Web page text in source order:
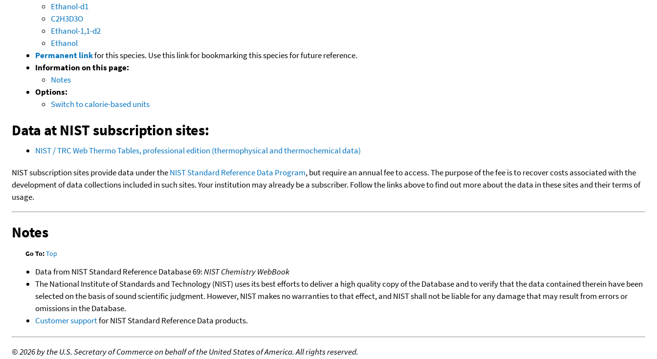
Ethanol-d1
C2H3D3O
Ethanol-1,1-d2
Ethanol
Permanent linkfor this species. Use this link for bookmarking this species for future reference.
Information on this page:
Notes
Options:
Switch to calorie-based units
Data at NIST subscription sites:
NIST / TRC Web Thermo Tables, professional edition (thermophysical and thermochemical data)
NIST subscription sites provide data under theNIST Standard Reference Data Program, but require an annual fee to access. The purpose of the fee is to recover costs associated with the
development of data collections included in such sites. Your institution may already be a subscriber. Follow the links above to find out more about the data in these sites and their terms of
usage.
Notes
Go To:Top
Data from NIST Standard Reference Database 69:NIST Chemistry WebBook
The National Institute of Standards and Technology (NIST) uses its best efforts to deliver a high quality copy of the Database and to verify that the data contained therein have been
selected on the basis of sound scientific judgment. However, NIST makes no warranties to that effect, and NIST shall not be liable for any damage that may result from errors or
omissions in the Database.
Customer supportfor NIST Standard Reference Data products.
©2026 by the U.S. Secretary of Commerce on behalf of the United States of America. All rights reserved.